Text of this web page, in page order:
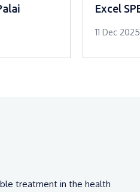
Excel
11 Dec 2025
treatment in the health